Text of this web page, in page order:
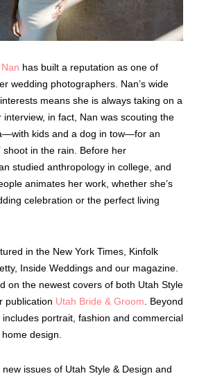
has built a reputation as one of
wedding photographers. Nan’s wide
means she is always taking on a
in fact, Nan was scouting the
kids and a dog in tow—for an
shoot in the rain. Before her
studied anthropology in college, and
animates her work, whether she’s
celebration or the perfect living
in the New York Times, Kinfolk
Inside Weddings and our magazine.
on the newest covers of both Utah Style
publication Utah Bride & Groom . Beyond
portrait, fashion and commercial
design.
issues of Utah Style & Design and